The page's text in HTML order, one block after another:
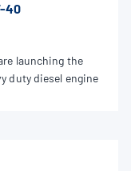
40
launching the
duty diesel engine